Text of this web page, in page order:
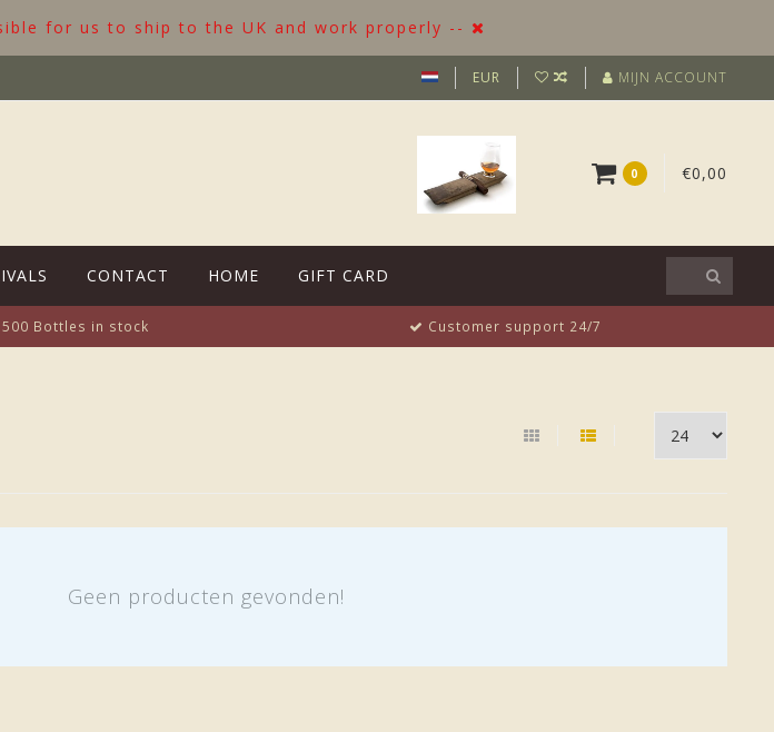
for us to ship to the UK and work properly --
EUR MIJN ACCOUNT
0 €0,00
CONTACT HOME GIFT CARD
Bottles in stock Customer support 24/7
Geen producten gevonden!